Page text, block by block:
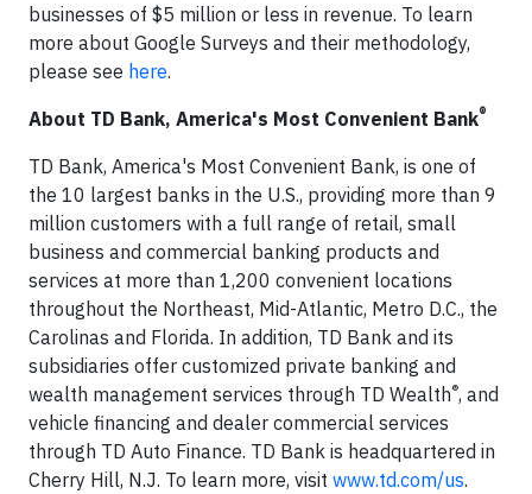
businesses of $5 million or less in revenue. To learn
more about Google Surveys and their methodology,
please see here.
About TD Bank, America's Most Convenient Bank®
TD Bank, America's Most Convenient Bank, is one of
the 10 largest banks in the U.S., providing more than 9
million customers with a full range of retail, small
business and commercial banking products and
services at more than 1,200 convenient locations
throughout the Northeast, Mid-Atlantic, Metro D.C., the
Carolinas and Florida. In addition, TD Bank and its
subsidiaries offer customized private banking and
wealth management services through TD Wealth®, and
vehicle financing and dealer commercial services
through TD Auto Finance. TD Bank is headquartered in
Cherry Hill, N.J. To learn more, visit www.td.com/us.